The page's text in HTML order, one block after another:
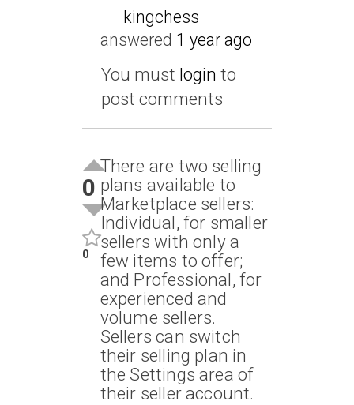
kingchess
answered 1 year ago
You must login to
post comments
0
0
There are two selling
plans available to
Marketplace sellers:
Individual, for smaller
sellers with only a
few items to offer;
and Professional, for
experienced and
volume sellers.
Sellers can switch
their selling plan in
the Settings area of
their seller account.